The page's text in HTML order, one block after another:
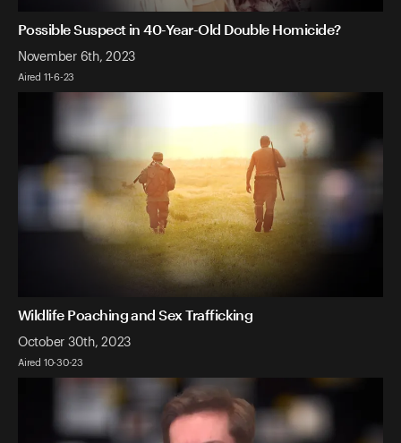
Possible Suspect in 40-Year-Old Double Homicide?
November 6th, 2023
Aired 11-6-23
Wildlife Poaching and Sex Trafficking
October 30th, 2023
Aired 10-30-23